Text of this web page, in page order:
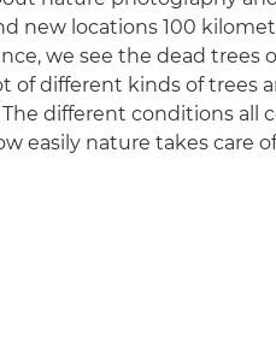
new locations 100
we see the dead trees
of different kinds of trees
different conditions all
easily nature takes care